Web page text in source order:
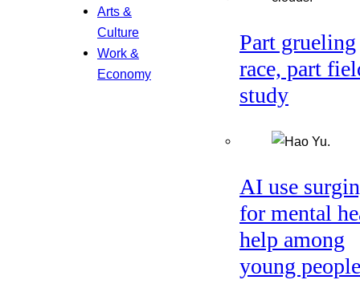
Arts &
Culture
Work &
Economy
Part grueling
race, part
study
AI use
for mental
help among
young people